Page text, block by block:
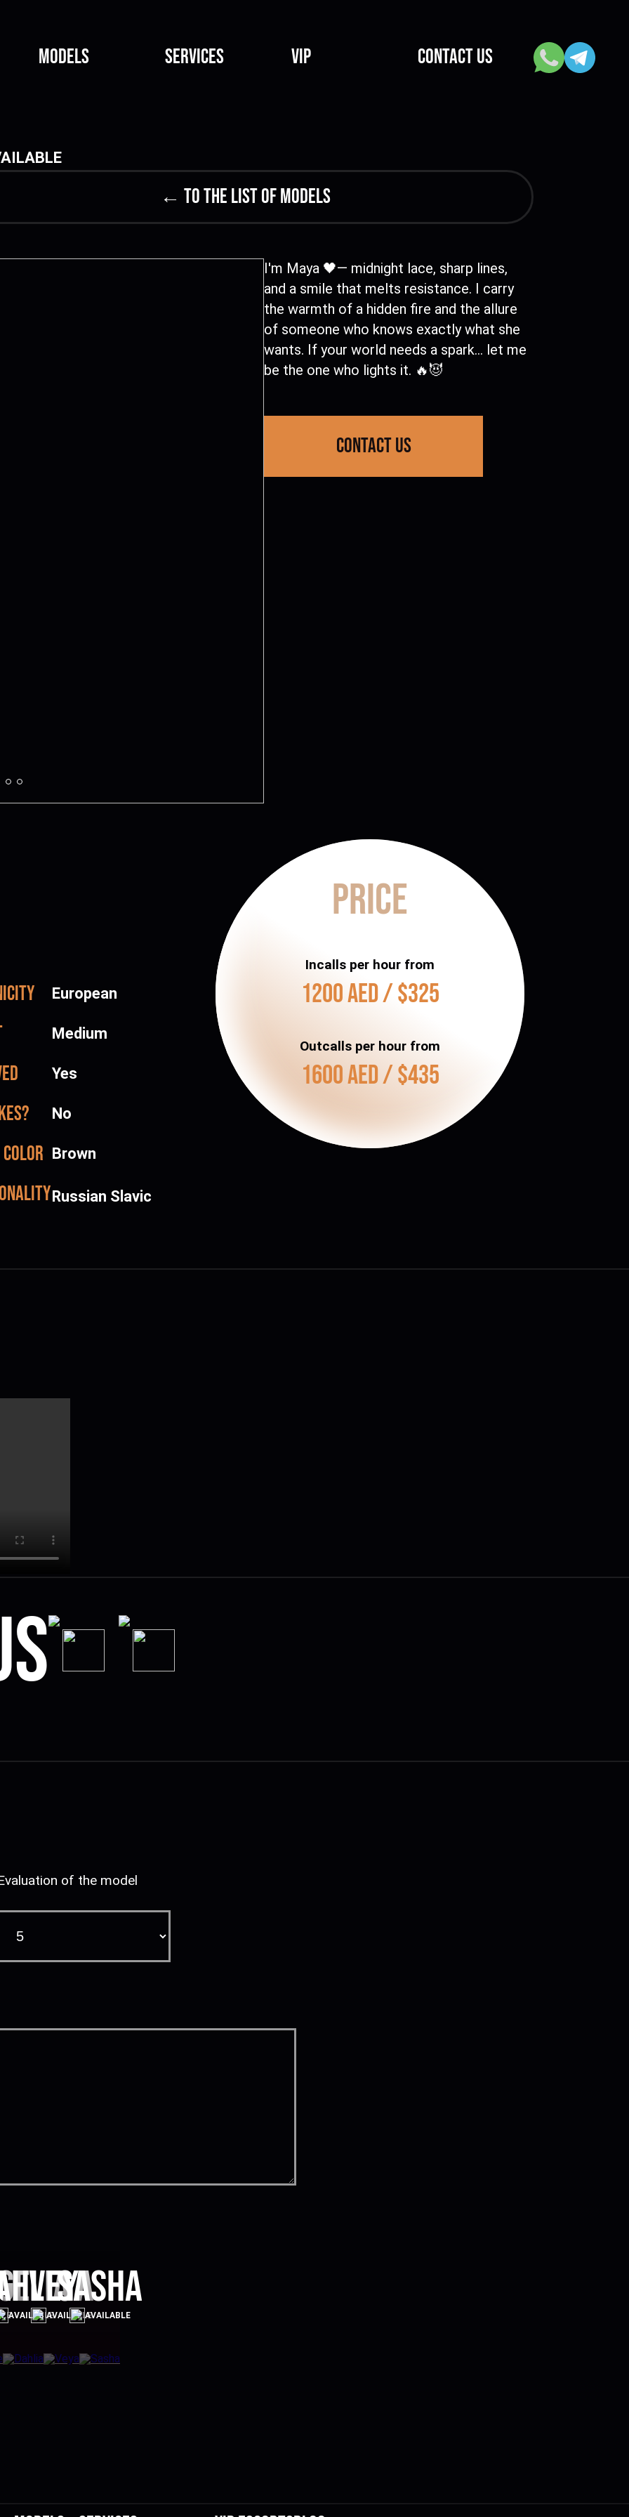
Models Services VIP CONTACT US
← to the list of models
I'm Maya 🖤— midnight lace, sharp lines,
and a smile that melts resistance. I carry
the warmth of a hidden fire and the allure
of someone who knows exactly what she
wants. If your world needs a spark… let me
be the one who lights it. 🔥😈
contact us
European
Medium
Yes
No
color Brown
Russian Slavic
Price
Incalls per hour from
1200 AED / $325
Outcalls per hour from
1600 AED / $435
of the model
AVAILABLE
Veya
AVAILABLE
Sasha
AVAILABLE